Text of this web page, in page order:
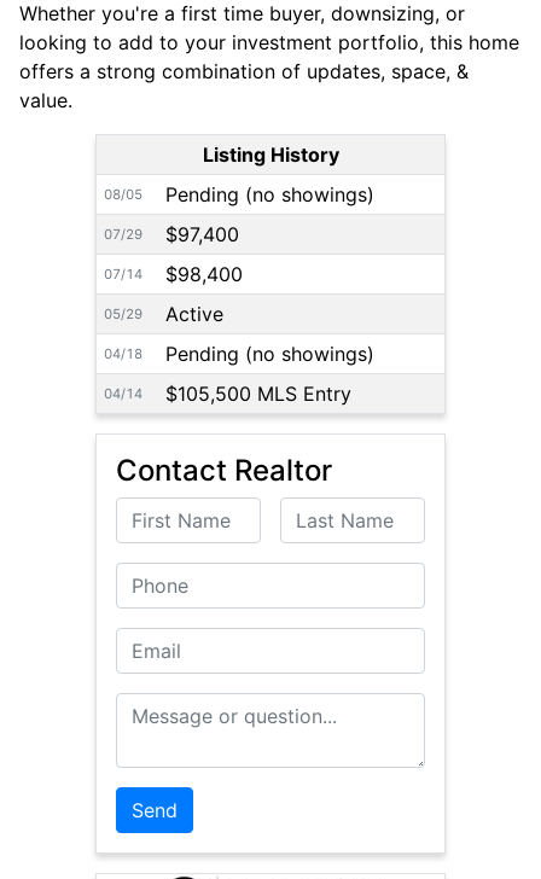
Whether you're a first time buyer, downsizing, or
looking to add to your investment portfolio, this home
offers a strong combination of updates, space, &
value.
Listing History
08/05 Pending (no showings)
07/29 $97,400
07/14 $98,400
05/29 Active
04/18 Pending (no showings)
04/14 $105,500 MLS Entry
Contact Realtor
First Name Last Name
Phone
Email
Message or Question